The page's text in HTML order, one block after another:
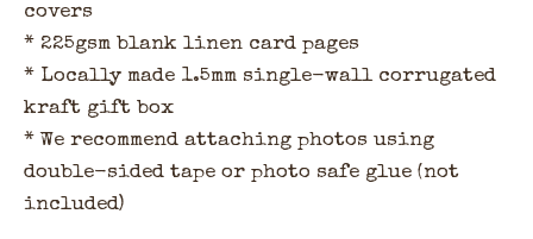
covers
* 225gsm blank linen card pages
* Locally made 1.5mm single-wall corrugated
kraft gift box
* We recommend attaching photos using
double-sided tape or photo safe glue (not
included)